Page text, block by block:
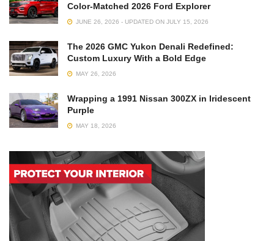
Color-Matched 2026 Ford Explorer
JUNE 26, 2026 - UPDATED ON JULY 15, 2026
The 2026 GMC Yukon Denali Redefined:
Custom Luxury With a Bold Edge
MAY 26, 2026
Wrapping a 1991 Nissan 300ZX in Iridescent
Purple
MAY 18, 2026